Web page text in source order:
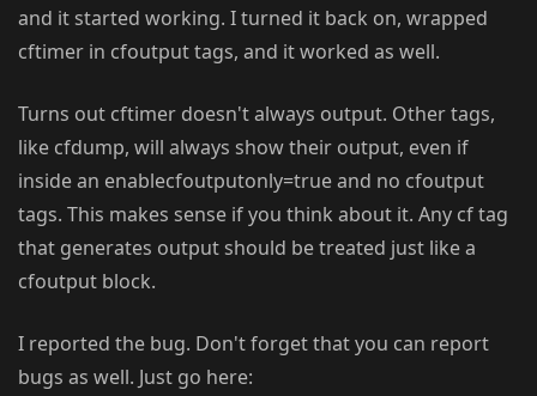
and it started working. I turned it back on, wrapped
cftimer in cfoutput tags, and it worked as well.
Turns out cftimer doesn't always output. Other tags,
like cfdump, will always show their output, even if
inside an enablecfoutputonly=true and no cfoutput
tags. This makes sense if you think about it. Any cf tag
that generates output should be treated just like a
cfoutput block.
I reported the bug. Don't forget that you can report
bugs as well. Just go here: